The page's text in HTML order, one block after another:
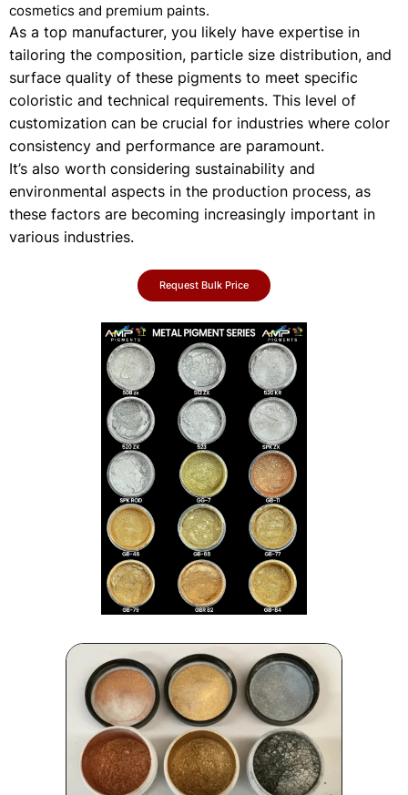
cosmetics and premium paints.
As a top manufacturer, you likely have expertise in
tailoring the composition, particle size distribution, and
surface quality of these pigments to meet specific
coloristic and technical requirements. This level of
customization can be crucial for industries where color
consistency and performance are paramount.
It’s also worth considering sustainability and
environmental aspects in the production process, as
these factors are becoming increasingly important in
various industries.
Request Bulk Price